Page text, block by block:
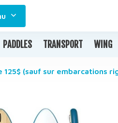
PADDLES TRANSPORT WING
(sauf sur embarcations